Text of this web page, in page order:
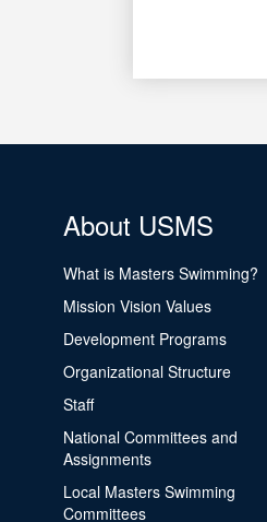
About USMS
What is Masters Swimming?
Mission Vision Values
Development Programs
Organizational Structure
Staff
National Committees and
Assignments
Local Masters Swimming
Committees